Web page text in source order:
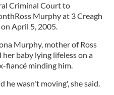
Criminal Court to
Murphy at 3 Creagh
April 5, 2005.
Murphy, mother of Ross
baby lying lifeless on a
fiancé minding him.
he wasn't moving', she said.